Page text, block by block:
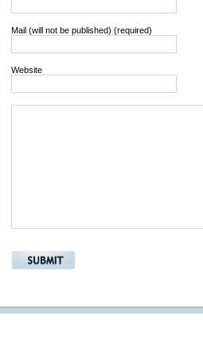
Mail (will not be published) (required)
Website